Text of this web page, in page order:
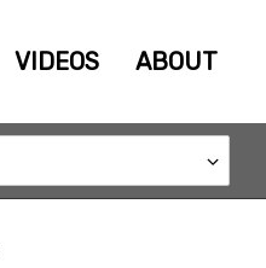
VIDEOS ABOUT